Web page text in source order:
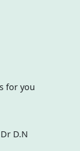
for you
D.N